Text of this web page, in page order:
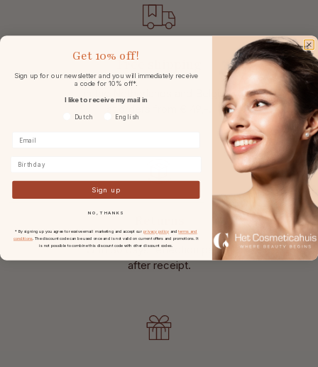
Free shipping
in the Netherlands and Belgium
With 30 days reflection period
after receipt.
Get 10% off!
Sign up for our newsletter and you will immediately receive
a code for 10% off*.
I like to receive my mail in
Voorkeurtaal
Dutch English
Sign up
NO, THANKS
* By signing up you agree to receive email marketing and accept our privacy policy andterms and
conditions. The discount code can be used once and is not valid on current offers and promotions. It
is not possible to combine this discount code with other discount codes.